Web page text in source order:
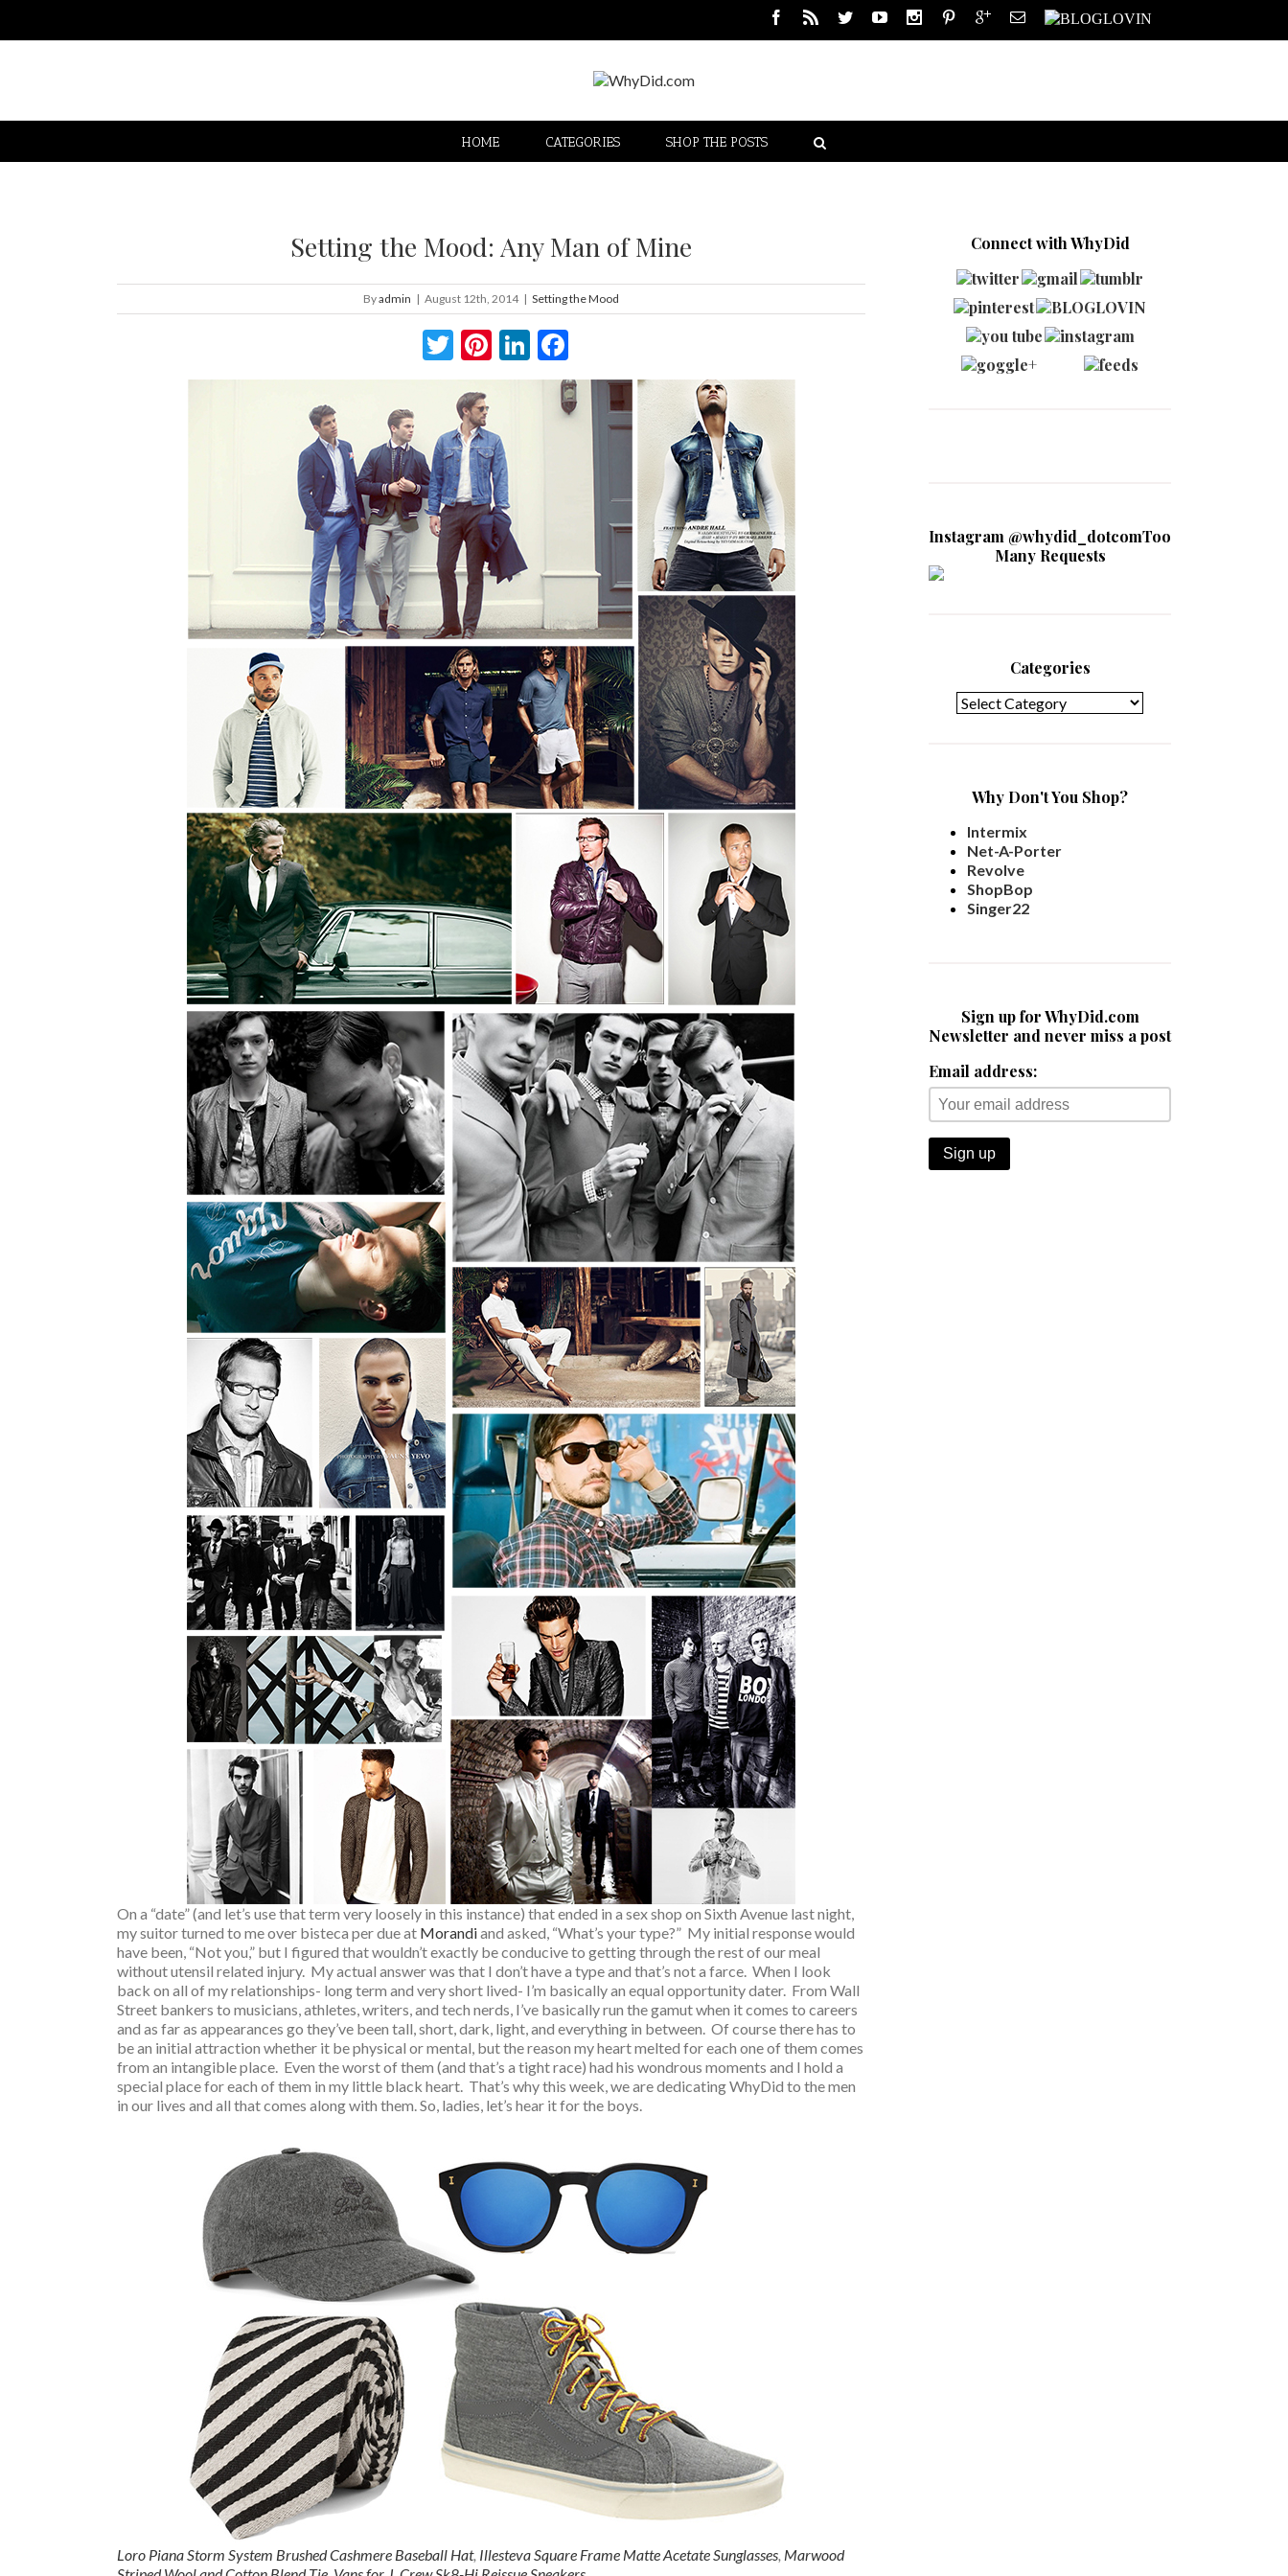
HOME CATEGORIES SHOP THE POSTS
Setting the Mood: Any Man of Mine
Byadmin | August 12th, 2014 | Setting the Mood
Twitter
Pinterest
LinkedIn
Facebook
On a “date” (and let’s use that term very loosely in this instance) that ended in a sex shop on Sixth Avenue last night,
my suitor turned to me over bisteca per due at Morandiand asked, “What’s your type?” My initial response would
have been, “Not you,” but I figured that wouldn’t exactly be conducive to getting through the rest of our meal
without utensil related injury. My actual answer was that I don’t have a type and that’s not a farce. When I look
back on all of my relationships- long term and very short lived- I’m basically an equal opportunity dater. From Wall
Street bankers to musicians, athletes, writers, and tech nerds, I’ve basically run the gamut when it comes to careers
and as far as appearances go they’ve been tall, short, dark, light, and everything in between. Of course there has to
be an initial attraction whether it be physical or mental, but the reason my heart melted for each one of them comes
from an intangible place. Even the worst of them (and that’s a tight race) had his wondrous moments and I hold a
special place for each of them in my little black heart. That’s why this week, we are dedicating WhyDid to the men
in our lives and all that comes along with them. So, ladies, let’s hear it for the boys.
Loro Piana Storm System Brushed Cashmere Baseball Hat, Illesteva Square Frame Matte Acetate Sunglasses, Marwood
Connect with WhyDid
Instagram @whydid_dotcomToo
Many Requests
Categories
Why Don't You Shop?
Intermix
Net-A-Porter
Revolve
ShopBop
Singer22
Sign up for WhyDid.com
Newsletter and never miss a post
Email address: